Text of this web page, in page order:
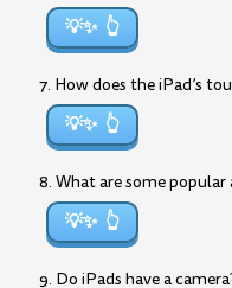
💡✨
7. How does the iPad’s
💡✨
8. What are some
💡✨
9. Do iPads have a